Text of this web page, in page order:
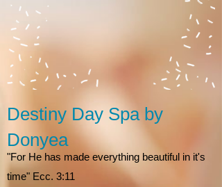
Destiny Day Spa by
Donyea
"For He has made everything beautiful in it's
time" Ecc. 3:11